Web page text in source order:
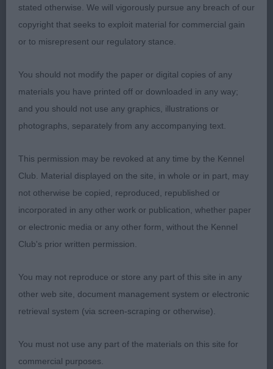
topline fluid effortless movement handled expertly
the rapport between this bitch and her handler
was a joy to see 2nd Marflow Teuschons Mirror
neat ears dark eye correct dentition long neck
short sloping top-line deep brisket fore-chest
well-developed strong round bone tight feet
steady sound mover 3rd Taylor & Stracey Krieger's
PGB 9/4
1st Lafford Lateagain Wild Heart avec Sariandobes
JW brown/rust balanced outline and angulation
short and square in profile feminine head with neat
brisket well developed short firm top-line
purposeful sound movement with good reach and
drive
2nd Goodall Maighread's Bonnie Rosheen to
Mianna black/rust beautiful square outline strong
stated otherwise. We will vigorously pursue any breach of our
copyright that seeks to exploit material for commercial gain
or to misrepresent our regulatory stance.
You should not modify the paper or digital copies of any
materials you have printed off or downloaded in any way;
and you should not use any graphics, illustrations or
photographs, separately from any accompanying text.
This permission may be revoked at any time by the Kennel
Club. Material displayed on the site, in whole or in part, may
not otherwise be copied, reproduced, republished or
incorporated in any other work or publication, whether paper
or electronic media or any other form, without the Kennel
Club's prior written permission.
You may not reproduce or store any part of this site in any
other web site, document management system or electronic
retrieval system (via screen-scraping or otherwise).
You must not use any part of the materials on this site for
commercial purposes.